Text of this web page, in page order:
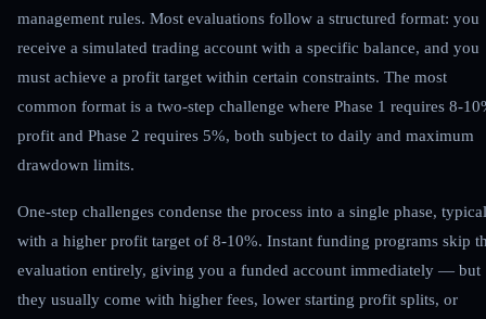
management rules. Most evaluations follow a structured format: you
receive a simulated trading account with a specific balance, and you
must achieve a profit target within certain constraints. The most
common format is a two-step challenge where Phase 1 requires 8-
profit and Phase 2 requires 5%, both subject to daily and maximum
drawdown limits.
One-step challenges condense the process into a single phase,
with a higher profit target of 8-10%. Instant funding programs skip
evaluation entirely, giving you a funded account immediately — but
they usually come with higher fees, lower starting profit splits, or